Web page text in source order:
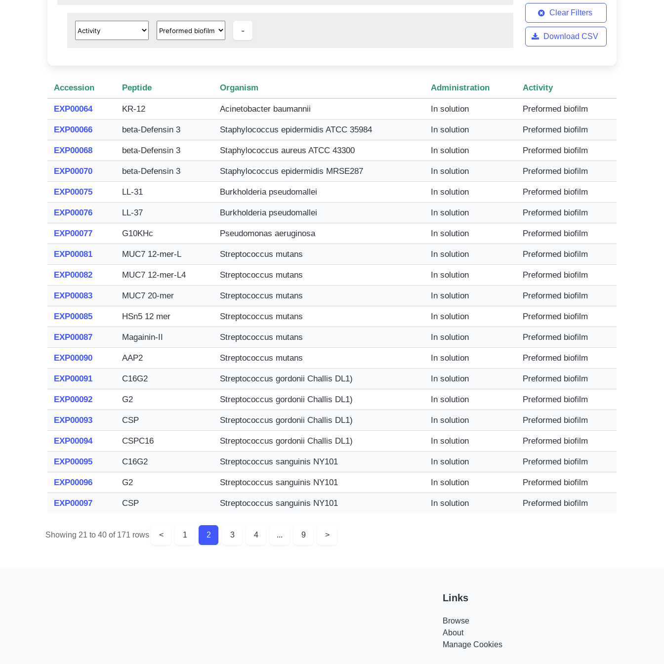
Clear Filters
Download CSV
Accession Peptide Organism Administration Activity
EXP00064 KR-12 Acinetobacter baumannii In solution Preformed biofilm
EXP00066 beta-Defensin 3 Staphylococcus epidermidis ATCC 35984 In solution Preformed biofilm
EXP00068 beta-Defensin 3 Staphylococcus aureus ATCC 43300 In solution Preformed biofilm
EXP00070 beta-Defensin 3 Staphylococcus epidermidis MRSE287 In solution Preformed biofilm
EXP00075 LL-31 Burkholderia pseudomallei In solution Preformed biofilm
EXP00076 LL-37 Burkholderia pseudomallei In solution Preformed biofilm
EXP00077 G10KHc Pseudomonas aeruginosa In solution Preformed biofilm
EXP00081 MUC7 12-mer-L Streptococcus mutans In solution Preformed biofilm
EXP00082 MUC7 12-mer-L4 Streptococcus mutans In solution Preformed biofilm
EXP00083 MUC7 20-mer Streptococcus mutans In solution Preformed biofilm
EXP00085 HSn5 12 mer Streptococcus mutans In solution Preformed biofilm
EXP00087 Magainin-II Streptococcus mutans In solution Preformed biofilm
EXP00090 AAP2 Streptococcus mutans In solution Preformed biofilm
EXP00091 C16G2 Streptococcus gordonii Challis DL1) In solution Preformed biofilm
EXP00092 G2 Streptococcus gordonii Challis DL1) In solution Preformed biofilm
EXP00093 CSP Streptococcus gordonii Challis DL1) In solution Preformed biofilm
EXP00094 CSPC16 Streptococcus gordonii Challis DL1) In solution Preformed biofilm
EXP00095 C16G2 Streptococcus sanguinis NY101 In solution Preformed biofilm
EXP00096 G2 Streptococcus sanguinis NY101 In solution Preformed biofilm
EXP00097 CSP Streptococcus sanguinis NY101 In solution Preformed biofilm
< 1 2 3 4 ... 9 >
Showing 21 to 40 of 171 rows
Links
Browse
About
Manage Cookies